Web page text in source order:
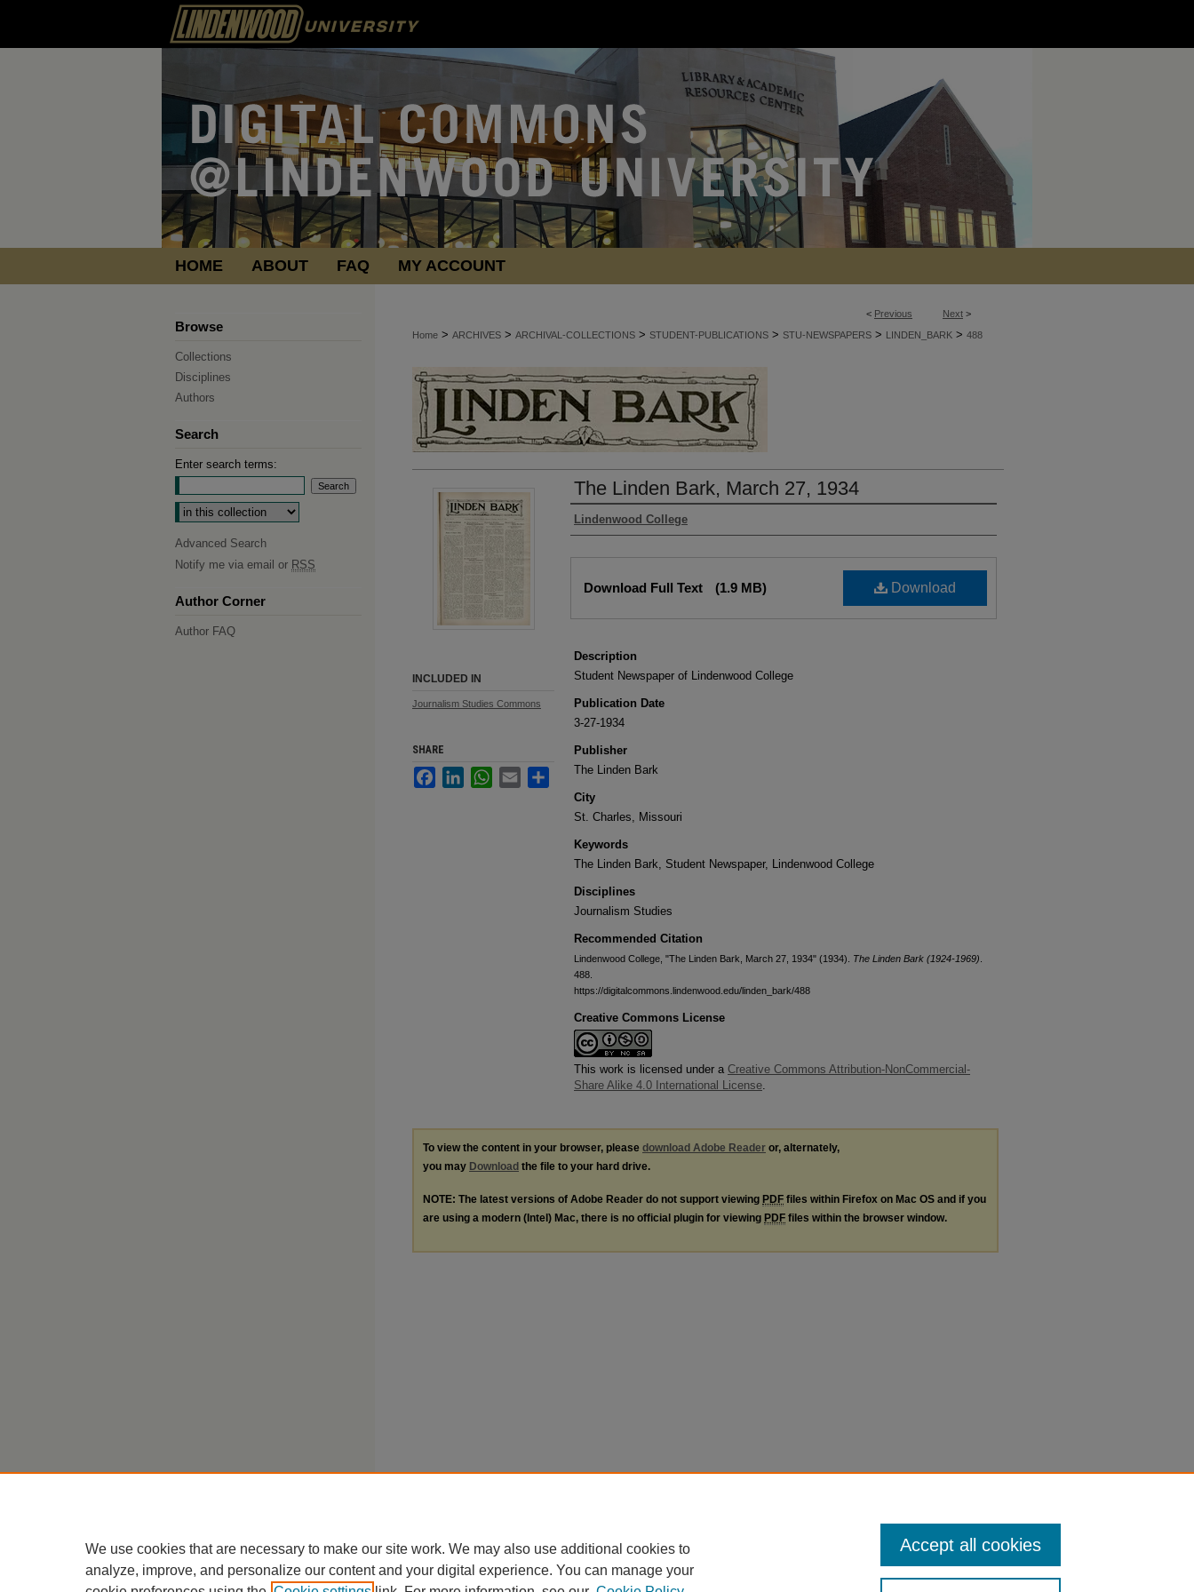
HOME ABOUT FAQ MY ACCOUNT
< Previous Next >
Home > ARCHIVES > ARCHIVAL-COLLECTIONS > STUDENT-PUBLICATIONS > STU-NEWSPAPERS > LINDEN_BARK > 488
The Linden Bark, March 27, 1934
Authors
Lindenwood College
Download
Download Full Text (1.9 MB)
Description
Student Newspaper of Lindenwood College
Publication Date
3-27-1934
Publisher
The Linden Bark
City
St. Charles, Missouri
Keywords
The Linden Bark, Student Newspaper, Lindenwood College
Disciplines
Journalism Studies
Recommended Citation
Lindenwood College, "The Linden Bark, March 27, 1934" (1934). The Linden Bark (1924-1969)
488.
https://digitalcommons.lindenwood.edu/linden_bark/488
Creative Commons License
This work is licensed under a Creative Commons Attribution-NonCommercial-
Share Alike 4.0 International License.
INCLUDED IN
Journalism Studies Commons
SHARE
FacebookLinkedInWhatsApp
Email Share
To view the content in your browser, please download Adobe Reader or, alternately,
you may Download the file to your hard drive.
NOTE: The latest versions of Adobe Reader do not support viewing PDF files within Firefox on Mac OS and if you
are using a modern (Intel) Mac, there is no official plugin for viewing PDF files within the browser window.
Browse
Collections
Disciplines
Authors
Search
Enter search terms:
Select context to search:
Advanced Search
Notify me via email or RSS
Author Corner
Author FAQ
We use cookies that are necessary to make our site work. We may also use additional cookies to
analyze, improve, and personalize our content and your digital experience. You can manage your
Accept all cookies